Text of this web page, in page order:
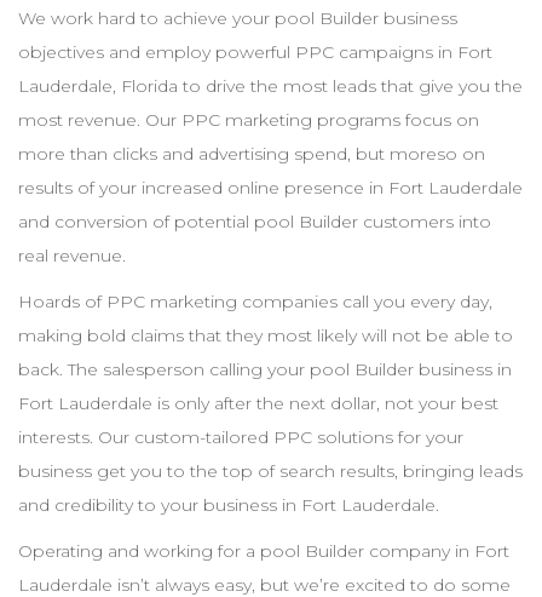
We work hard to achieve your pool Builder business
objectives and employ powerful PPC campaigns in Fort
Lauderdale, Florida to drive the most leads that give you the
most revenue. Our PPC marketing programs focus on
more than clicks and advertising spend, but moreso on
results of your increased online presence in Fort Lauderdale
and conversion of potential pool Builder customers into
real revenue.
Hoards of PPC marketing companies call you every day,
making bold claims that they most likely will not be able to
back. The salesperson calling your pool Builder business in
Fort Lauderdale is only after the next dollar, not your best
interests. Our custom-tailored PPC solutions for your
business get you to the top of search results, bringing leads
and credibility to your business in Fort Lauderdale.
Operating and working for a pool Builder company in Fort
Lauderdale isn’t always easy, but we’re excited to do some